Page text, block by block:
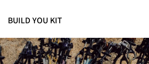
BUILD YOU KIT